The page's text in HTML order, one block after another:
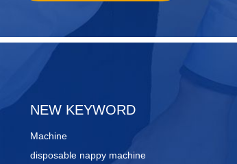
NEW KEYWORD
sanitary towels manufacturing
machines
Lady Pad Machine
Sanitary Napkin Manufacturing